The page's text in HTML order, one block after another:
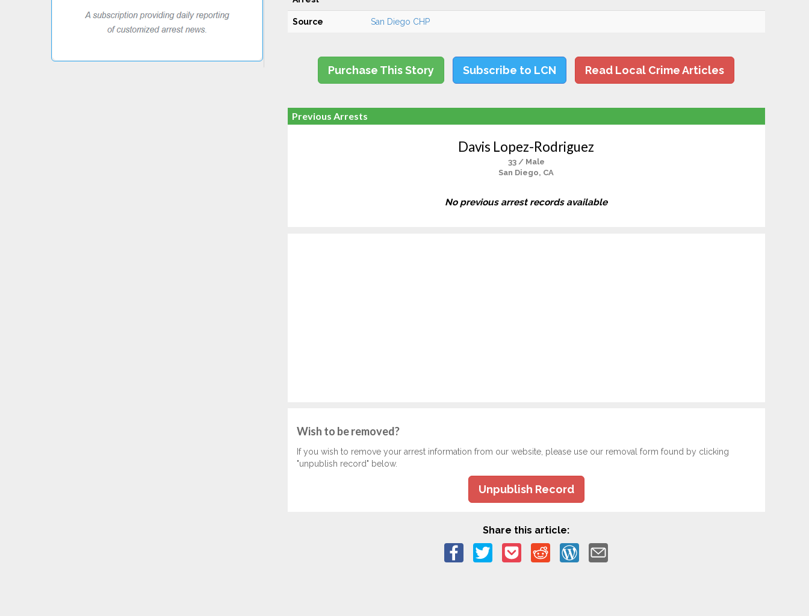
Source San Diego CHP
Purchase This Story Subscribe to LCN Read Local Crime Articles
Previous Arrests
Davis Lopez-Rodriguez
33 / Male
San Diego, CA
No previous arrest records available
Wish to be removed?
If you wish to remove your arrest information from our website, please use our removal form found by clicking
"unpublish record" below.
Unpublish Record
Share this article: